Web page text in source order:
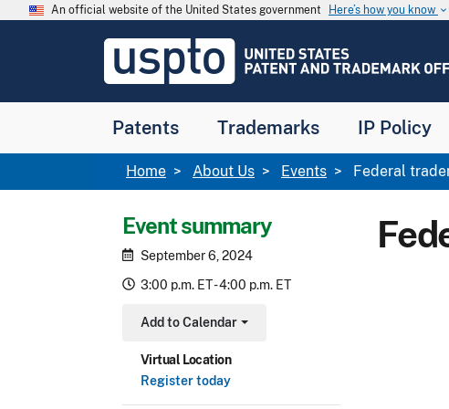
Skip to main content
An official website of the United States government Here’s how you know keyboard_arrow_down
USPTO
United
and
Office
Patents Trademarks IP Policy
Breadcrumb
Home About Us Events Federal
Event summary
September 6, 2024
3:00 p.m. ET - 4:00 p.m. ET
Add to Calendar
Toggle Dropdown
Virtual Location
Register today